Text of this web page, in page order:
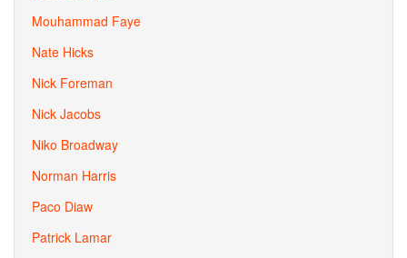
Mouhammad Faye
Nate Hicks
Nick Foreman
Nick Jacobs
Niko Broadway
Norman Harris
Paco Diaw
Patrick Lamar